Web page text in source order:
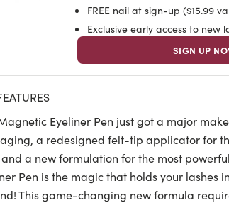
FREE nail at sign-up ($15.99
Exclusive early access to new
SIGN UP
Eyeliner Pen just got a major
a redesigned felt-tip applicator for
and a new formulation for the most
Pen is the magic that holds your lashes
This game-changing new formula